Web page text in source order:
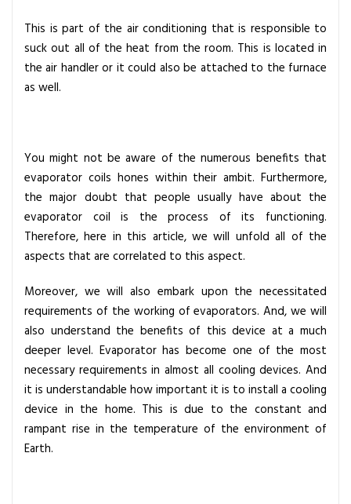
u
i
d
E
v
a
o
t
o
r
C
o
i
l
s
This is part of the air conditioning that is responsible to
suck out all of the heat from the room. This is located in
the air handler or it could also be attached to the furnace
as well.
You might not be aware of the numerous benefits that
evaporator coils hones within their ambit. Furthermore,
the major doubt that people usually have about the
evaporator coil is the process of its functioning.
Therefore, here in this article, we will unfold all of the
aspects that are correlated to this aspect.
Moreover, we will also embark upon the necessitated
requirements of the working of evaporators. And, we will
also understand the benefits of this device at a much
deeper level. Evaporator has become one of the most
necessary requirements in almost all cooling devices. And
it is understandable how important it is to install a cooling
device in the home. This is due to the constant and
rampant rise in the temperature of the environment of
Earth.